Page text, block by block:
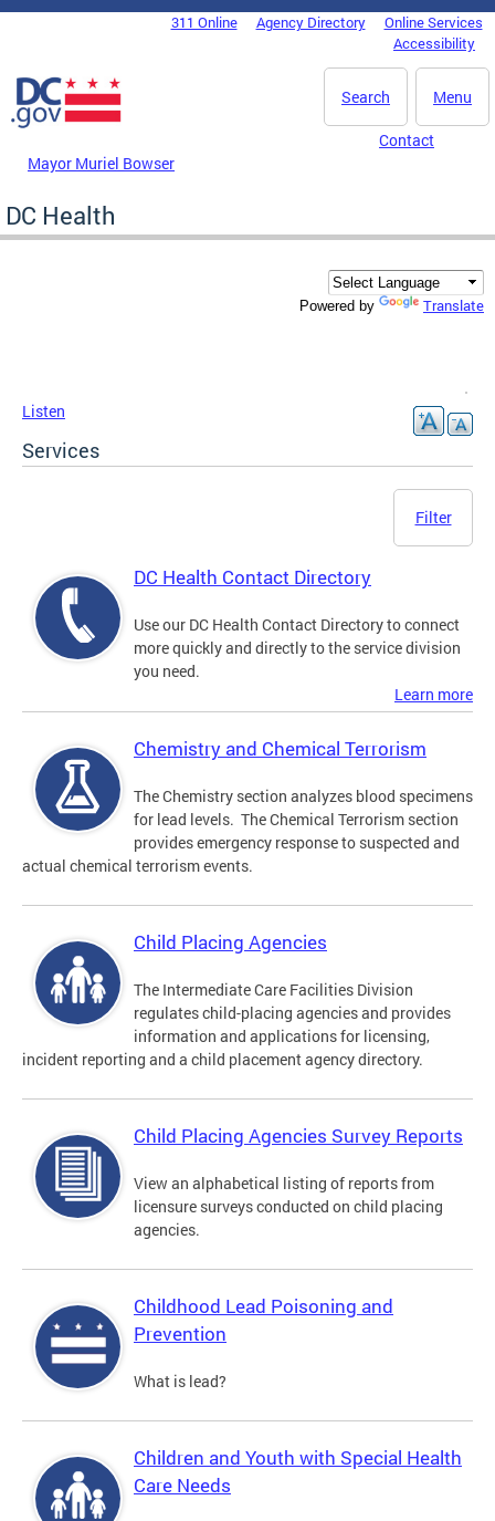
Skip to main content
DC Agency Top Menu311 Online Agency Directory
Online Services
Accessibility
Menu
Search
Mayor Muriel Bowser
Contact
DC Health
Powered by Translate
Listen
Services
Filter
DC Health Contact Directory
Use our DC Health Contact Directory to connect
more quickly and directly to the service division
you need.
Learn more
Chemistry and Chemical Terrorism
The Chemistry section analyzes blood specimens
for lead levels. The Chemical Terrorism section
provides emergency response to suspected and
actual chemical terrorism events.
Child Placing Agencies
The Intermediate Care Facilities Division
regulates child-placing agencies and provides
information and applications for licensing,
incident reporting and a child placement agency directory.
Child Placing Agencies Survey Reports
View an alphabetical listing of reports from
licensure surveys conducted on child placing
agencies.
Childhood Lead Poisoning and
Prevention
What is lead?
Children and Youth with Special Health
Care Needs